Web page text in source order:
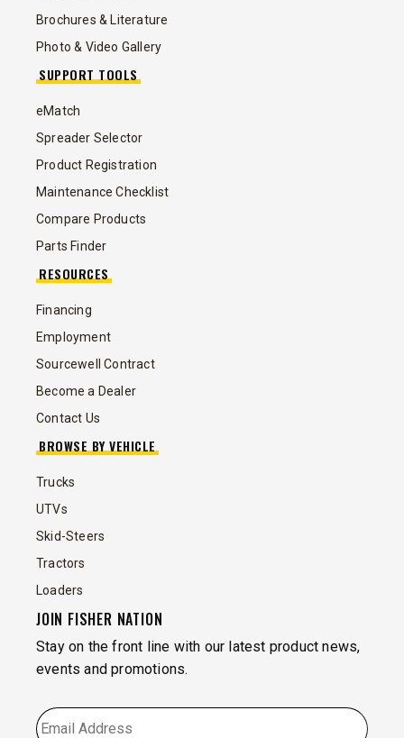
Brochures & Literature
Photo & Video Gallery
SUPPORT TOOLS
eMatch
Spreader Selector
Product Registration
Maintenance Checklist
Compare Products
Parts Finder
RESOURCES
Financing
Employment
Sourcewell Contract
Become a Dealer
Contact Us
BROWSE BY VEHICLE
Trucks
UTVs
Skid-Steers
Tractors
Loaders
JOIN FISHER NATION
Stay on the front line with our latest product news,
events and promotions.
EMAIL *